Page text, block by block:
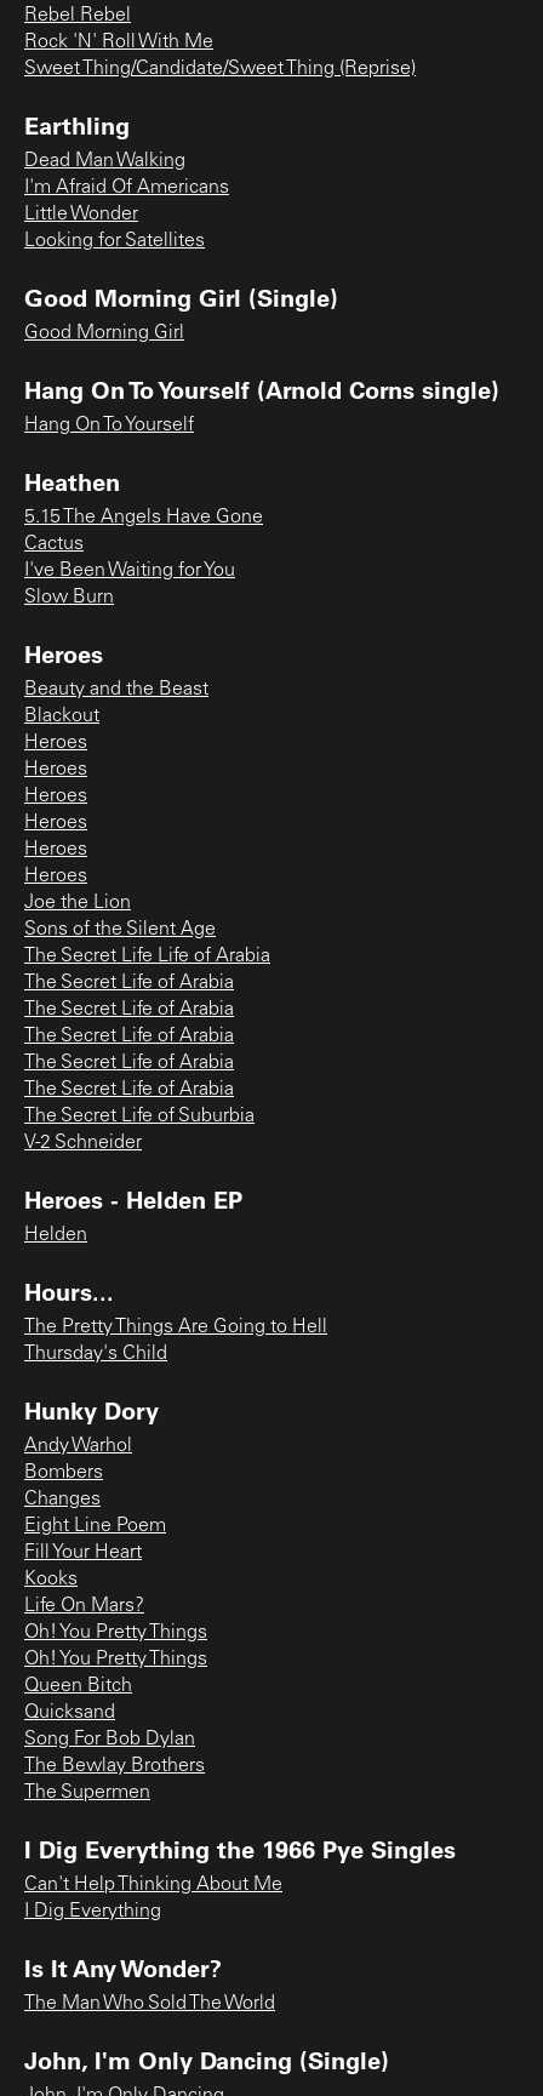
Rebel Rebel
Rock 'N' Roll With Me
Sweet Thing/Candidate/Sweet Thing (Reprise)
Earthling
Dead Man Walking
I'm Afraid Of Americans
Little Wonder
Looking for Satellites
Good Morning Girl (Single)
Good Morning Girl
Hang On To Yourself (Arnold Corns single)
Hang On To Yourself
Heathen
5.15 The Angels Have Gone
Cactus
I've Been Waiting for You
Slow Burn
Heroes
Beauty and the Beast
Blackout
Heroes
Heroes
Heroes
Heroes
Heroes
Heroes
Joe the Lion
Sons of the Silent Age
The Secret Life Life of Arabia
The Secret Life of Arabia
The Secret Life of Arabia
The Secret Life of Arabia
The Secret Life of Arabia
The Secret Life of Arabia
The Secret Life of Suburbia
V-2 Schneider
Heroes - Helden EP
Helden
Hours...
The Pretty Things Are Going to Hell
Thursday's Child
Hunky Dory
Andy Warhol
Bombers
Changes
Eight Line Poem
Fill Your Heart
Kooks
Life On Mars?
Oh! You Pretty Things
Oh! You Pretty Things
Queen Bitch
Quicksand
Song For Bob Dylan
The Bewlay Brothers
The Supermen
I Dig Everything the 1966 Pye Singles
Can't Help Thinking About Me
I Dig Everything
Is It Any Wonder?
The Man Who Sold The World
John, I'm Only Dancing (Single)